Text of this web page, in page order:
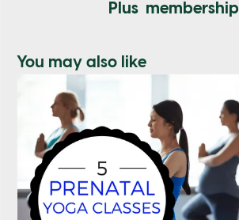
Plus membership
You may also like